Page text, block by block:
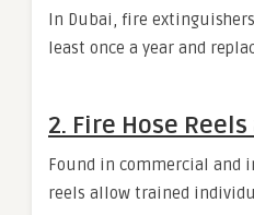
In Dubai, fire
least once a year and
2. Fire Hose
Found in commercial and
reels allow trained